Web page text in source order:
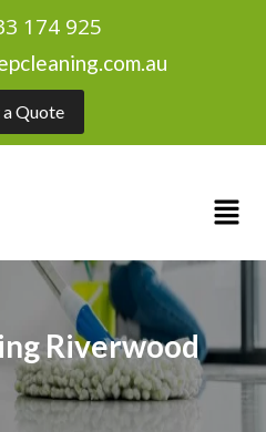
174 925
Quote
Riverwood